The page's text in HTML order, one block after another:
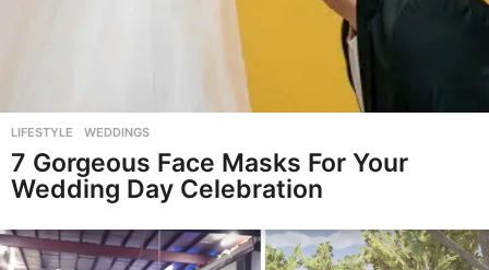
LIFESTYLE ,WEDDINGS
7 Gorgeous Face Masks For Your
Wedding Day Celebration